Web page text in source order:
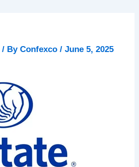
/ ByConfexco/June 5, 2025